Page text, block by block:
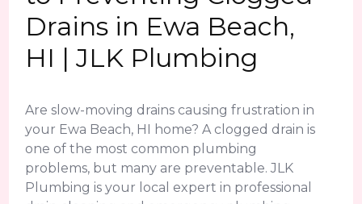
Drains in Ewa Beach,
HI | JLK Plumbing
Are slow-moving drains causing frustration in
your Ewa Beach, HI home? A clogged drain is
one of the most common plumbing
problems, but many are preventable. JLK
Plumbing is your local expert in professional